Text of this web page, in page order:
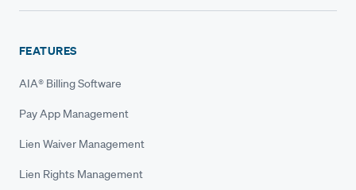
FEATURES
AIA® Billing Software
Pay App Management
Lien Waiver Management
Lien Rights Management